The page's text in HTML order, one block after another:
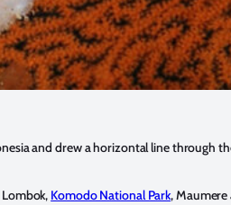
and drew a horizontal line through
Komodo National Park,